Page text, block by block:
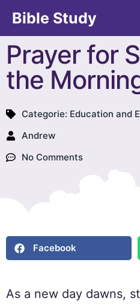
Bible Study
Prayer for
the
Categorie: Education and
Andrew
No Comments
Facebook
As a new day dawns,